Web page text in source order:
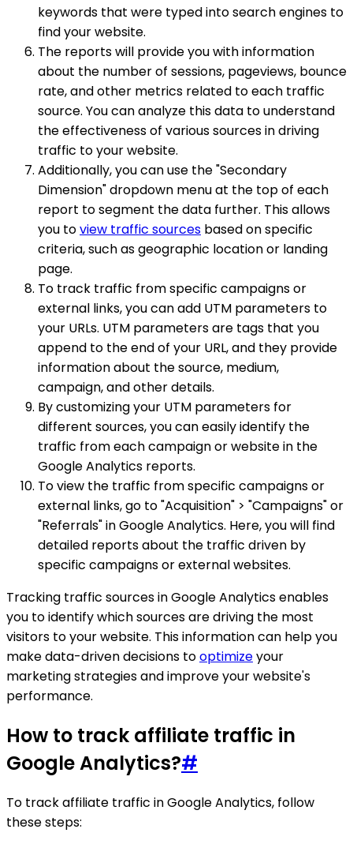
keywords that were typed into search engines to
find your website.
The reports will provide you with information
about the number of sessions, pageviews, bounce
rate, and other metrics related to each traffic
source. You can analyze this data to understand
the effectiveness of various sources in driving
traffic to your website.
Additionally, you can use the "Secondary
Dimension" dropdown menu at the top of each
report to segment the data further. This allows
you toview traffic sources based on specific
criteria, such as geographic location or landing
page.
To track traffic from specific campaigns or
external links, you can add UTM parameters to
your URLs. UTM parameters are tags that you
append to the end of your URL, and they provide
information about the source, medium,
campaign, and other details.
By customizing your UTM parameters for
different sources, you can easily identify the
traffic from each campaign or website in the
Google Analytics reports.
To view the traffic from specific campaigns or
external links, go to "Acquisition" > "Campaigns" or
"Referrals" in Google Analytics. Here, you will find
detailed reports about the traffic driven by
specific campaigns or external websites.
Tracking traffic sources in Google Analytics enables
you to identify which sources are driving the most
visitors to your website. This information can help you
make data-driven decisions tooptimizeyour
marketing strategies and improve your website's
performance.
How to track affiliate traffic in
Google Analytics?#
To track affiliate traffic in Google Analytics, follow
these steps: